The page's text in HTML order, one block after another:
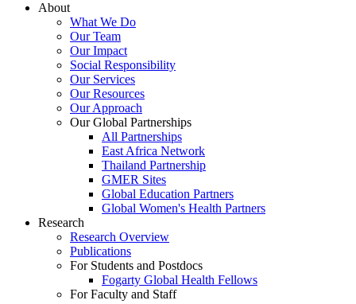
About
What We Do
Our Team
Our Impact
Social Responsibility
Our Services
Our Resources
Our Approach
Our Global Partnerships
All Partnerships
East Africa Network
Thailand Partnership
GMER Sites
Global Education Partners
Global Women's Health Partners
Research
Research Overview
Publications
For Students and Postdocs
Fogarty Global Health Fellows
For Faculty and Staff